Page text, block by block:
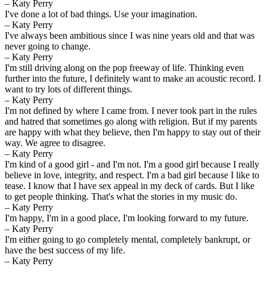
– Katy Perry
I've done a lot of bad things. Use your imagination.
– Katy Perry
I've always been ambitious since I was nine years old and that was
never going to change.
– Katy Perry
I'm still driving along on the pop freeway of life. Thinking even
further into the future, I definitely want to make an acoustic record. I
want to try lots of different things.
– Katy Perry
I'm not defined by where I came from. I never took part in the rules
and hatred that sometimes go along with religion. But if my parents
are happy with what they believe, then I'm happy to stay out of their
way. We agree to disagree.
– Katy Perry
I'm kind of a good girl - and I'm not. I'm a good girl because I really
believe in love, integrity, and respect. I'm a bad girl because I like to
tease. I know that I have sex appeal in my deck of cards. But I like
to get people thinking. That's what the stories in my music do.
– Katy Perry
I'm happy, I'm in a good place, I'm looking forward to my future.
– Katy Perry
I'm either going to go completely mental, completely bankrupt, or
have the best success of my life.
– Katy Perry